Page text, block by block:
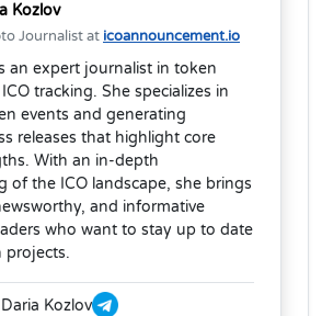
Kozlov
Journalist at icoannouncement.io
an expert journalist in token
tracking. She specializes in
events and generating
releases that highlight core
With an in-depth
of the ICO landscape, she brings
and informative
who want to stay up to date
projects.
Kozlov